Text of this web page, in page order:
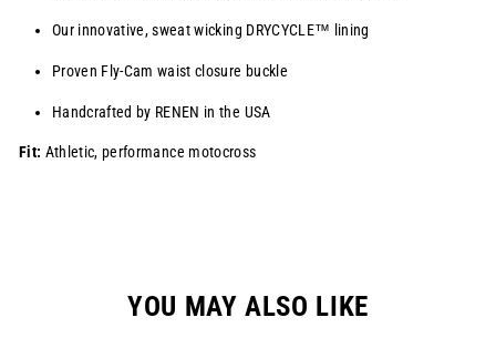
Our innovative, sweat wicking DRYCYCLE™ lining
Proven Fly-Cam waist closure buckle
Handcrafted by RENEN in the USA
Fit: Athletic, performance motocross
YOU MAY ALSO LIKE